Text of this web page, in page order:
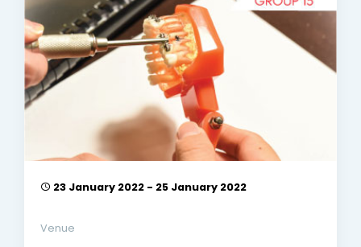
23 January 2022 - 25 January 2022
Venue